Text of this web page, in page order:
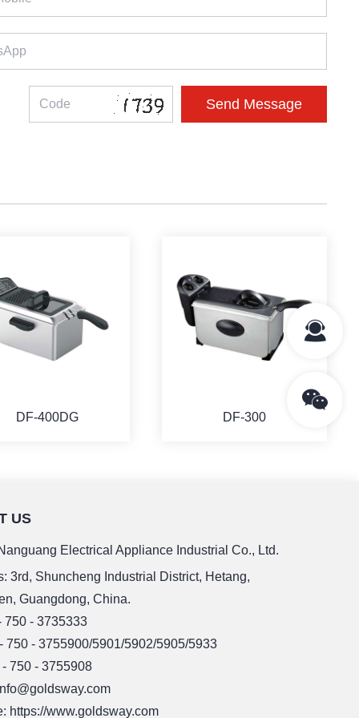
DF-400DG
MORE
DF-300
US
Electrical Appliance Industrial Co., Ltd.
3rd, Shuncheng Industrial District, Hetang,
Guangdong, China.
750 - 3735333
750 - 3755900/5901/5902/5905/5933
- 750 - 3755908
https://www.goldsway.com